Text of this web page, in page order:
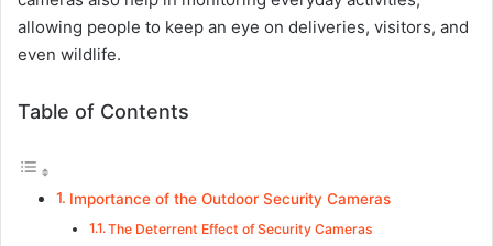
allowing people to keep an eye on deliveries, visitors, and
even wildlife.
Table of Contents
Importance of the Outdoor Security Cameras
The Deterrent Effect of Security Cameras